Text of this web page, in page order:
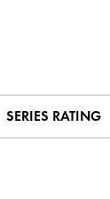
SERIES RATING